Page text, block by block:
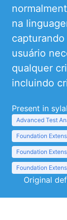
na
usuário
qualquer
incluindo
Present in
Advanced Test
Foundation
Foundation
Foundation
Original